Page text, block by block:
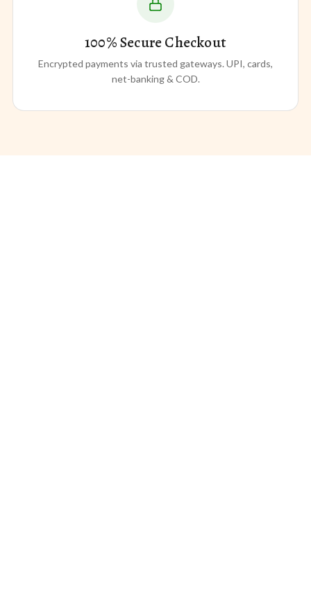
100% Secure Checkout
Encrypted payments via trusted gateways. UPI, cards,
net-banking & COD.